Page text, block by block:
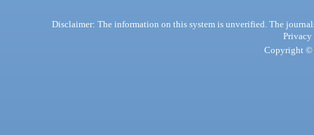
Disclaimer: The information on this system is unverified. The
Privacy
Copyright ©